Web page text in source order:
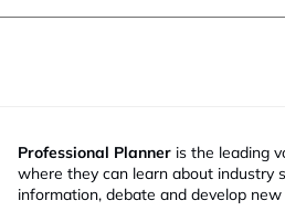
Professional Planner is the leading
where they can learn about industry
information, debate and develop new